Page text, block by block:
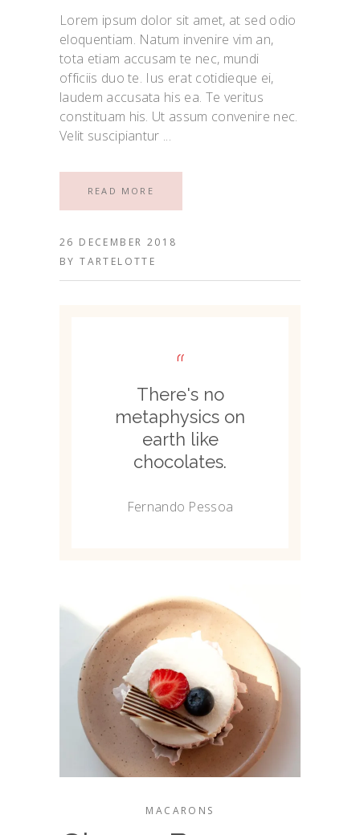
Lorem ipsum dolor sit amet, at sed odio
eloquentiam. Natum invenire vim an,
tota etiam accusam te nec, mundi
officiis duo te. Ius erat cotidieque ei,
laudem accusata his ea. Te veritus
constituam his. Ut assum convenire nec.
Velit suscipiantur
READ MORE
26 DECEMBER 2018
BYTARTELOTTE
“
There's no
metaphysics on
earth like
chocolates.
Fernando Pessoa
MACARONS